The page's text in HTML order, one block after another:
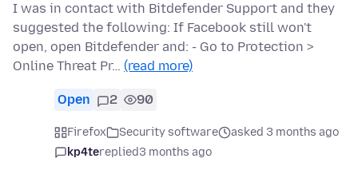
I was in contact with Bitdefender Support and they
suggested the following: If Facebook still won't
open, open Bitdefender and: - Go to Protection >
Online Threat Pr… (read more)
Open 2 90
Firefox Security software
asked 3 months ago
kp4tereplied3 months ago